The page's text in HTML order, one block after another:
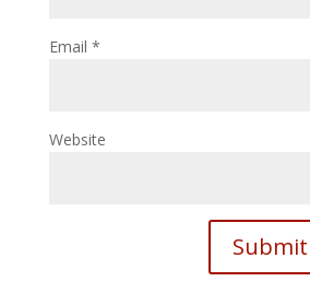
Email *
Website